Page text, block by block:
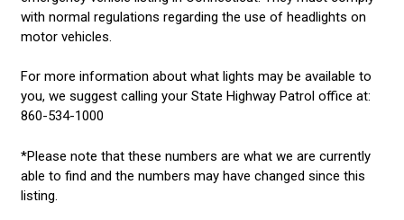
with normal regulations regarding the use of headlights on
motor vehicles.
For more information about what lights may be available to
you, we suggest calling your State Highway Patrol office at:
860-534-1000
*Please note that these numbers are what we are currently
able to find and the numbers may have changed since this
listing.